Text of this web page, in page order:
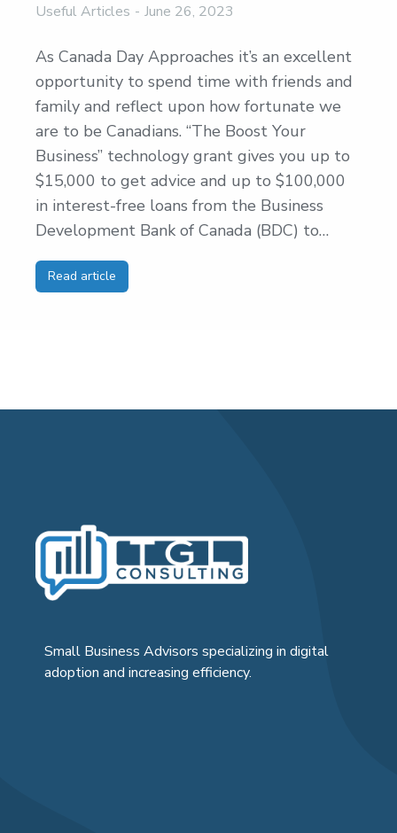
Useful Articles June 26, 2023
As Canada Day Approaches it’s an excellent
opportunity to spend time with friends and
family and reflect upon how fortunate we
are to be Canadians. “The Boost Your
Business” technology grant gives you up to
$15,000 to get advice and up to $100,000
in interest-free loans from the Business
Development Bank of Canada (BDC) to…
Read article
Small Business Advisors specializing in digital
adoption and increasing efficiency.